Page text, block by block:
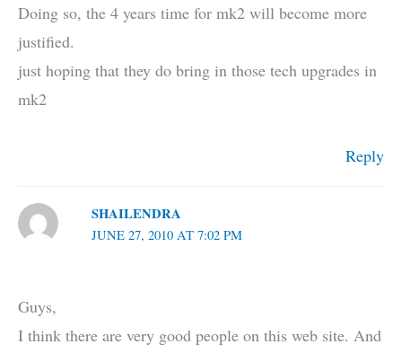
Doing so, the 4 years time for mk2 will become more
justified.
just hoping that they do bring in those tech upgrades in
mk2
Reply
SHAILENDRA
JUNE 27, 2010 AT 7:02 PM
Guys,
I think there are very good people on this web site. And